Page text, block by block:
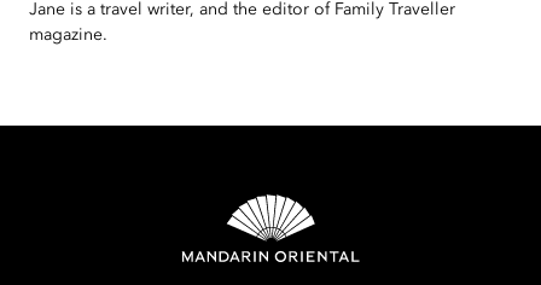
Jane is a travel writer, and the editor of Family Traveller
magazine.